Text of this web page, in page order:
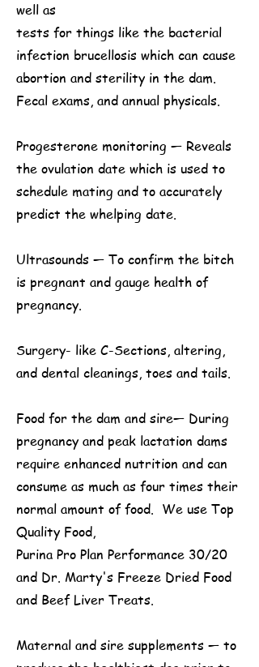
well as
tests for things like the bacterial
infection brucellosis which can cause
abortion and sterility in the dam.
Fecal exams, and annual physicals.
Progesterone monitoring — Reveals
the ovulation date which is used to
schedule mating and to accurately
predict the whelping date.
Ultrasounds — To confirm the bitch
is pregnant and gauge health of
pregnancy.
Surgery- like C-Sections, altering,
and dental cleanings, toes and tails.
Food for the dam and sire— During
pregnancy and peak lactation dams
require enhanced nutrition and can
consume as much as four times their
normal amount of food. We use Top
Quality Food,
Purina Pro Plan Performance 30/20
and Dr. Marty's Freeze Dried Food
and Beef Liver Treats.
Maternal and sire supplements — to